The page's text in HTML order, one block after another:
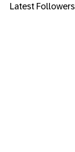
Latest Followers